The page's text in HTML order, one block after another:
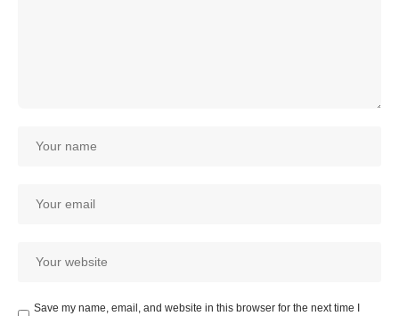
Save my name, email, and website in this browser for the next time I